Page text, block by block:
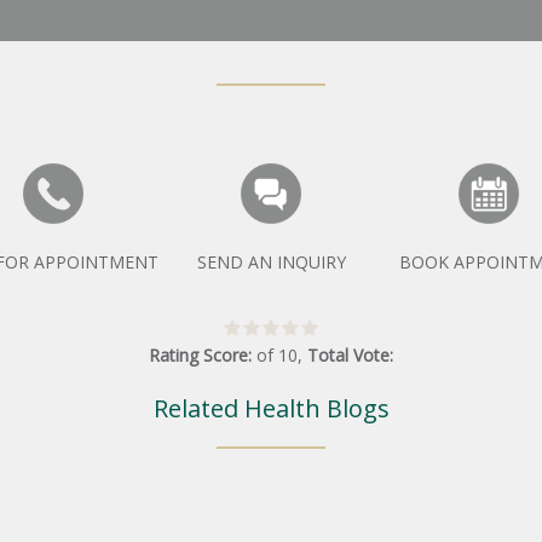
APPOINTMENT SEND AN INQUIRY BOOK
Rating Score: of 10, Total Vote:
Related Health Blogs